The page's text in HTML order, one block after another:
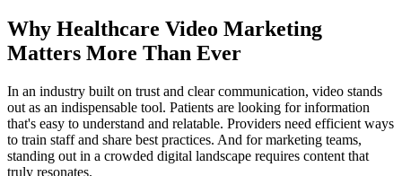
Why Healthcare Video Marketing
Matters More Than Ever
In an industry built on trust and clear communication, video stands
out as an indispensable tool. Patients are looking for information
that's easy to understand and relatable. Providers need efficient ways
to train staff and share best practices. And for marketing teams,
standing out in a crowded digital landscape requires content that
truly resonates.